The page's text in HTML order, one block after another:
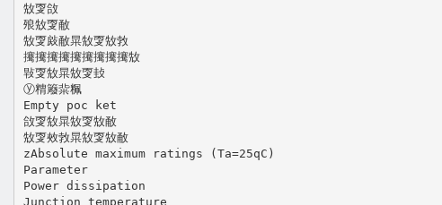
㪇㪅㪉
㱢㪇㪅㪌
㪇㪅㪐㪌㫧㪇㪅㪇㪍
㩷㩷㩷㩷㩷㩷㩷㩷㩷㪇
㪋㪅㪇㫧㪇㪅㪈
ⓨ䊘䉬䉾䊃
Empty poc ket
㪉㪅㪇㫧㪇㪅㪇㪌
㪇㪅㪎㪍㫧㪇㪅㪇㪌
zAbsolute maximum ratings (Ta=25qC)
Parameter
Power dissipation
Junction temperature